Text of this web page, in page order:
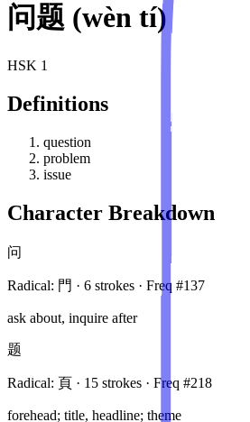
问题 (wèn tí)
HSK 1
Definitions
question
problem
issue
Character Breakdown
问
Radical: 門 · 6 strokes · Freq #137
ask about, inquire after
题
Radical: 頁 · 15 strokes · Freq #218
forehead; title, headline; theme